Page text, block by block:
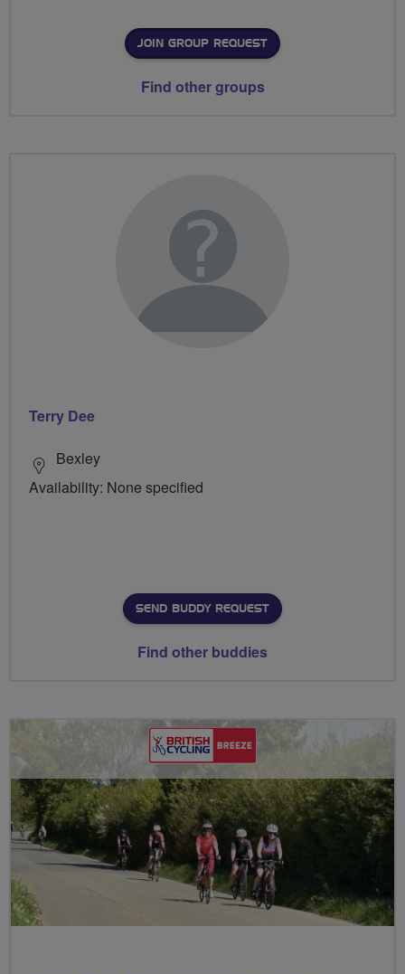
JOIN GROUP REQUEST
Find other groups
Terry Dee
Bexley
Availability: None specified
SEND BUDDY REQUEST
Find other buddies